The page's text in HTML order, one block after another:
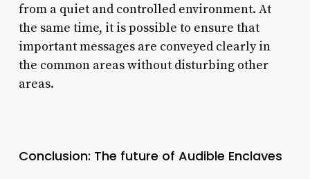
from a quiet and controlled environment. At
the same time, it is possible to ensure that
important messages are conveyed clearly in
the common areas without disturbing other
areas.
Conclusion: The future of Audible Enclaves